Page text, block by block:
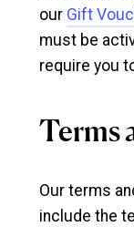
our Gift
must be
require you
Terms
Our terms
include the